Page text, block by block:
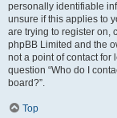
personally identifiable
unsure if this applies to
are trying to register on,
phpBB Limited and the
not a point of contact for
question “Who do I
board?”.
Top